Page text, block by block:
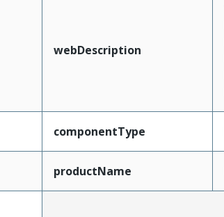
webDescription
componentType
productName